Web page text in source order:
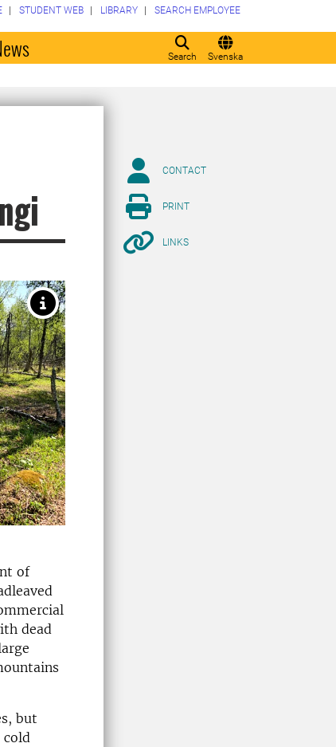
Search Svenska
STUDENT WEB LIBRARY SEARCH EMPLOYEE
of
dead
but
cold
CONTACT
PRINT
LINKS